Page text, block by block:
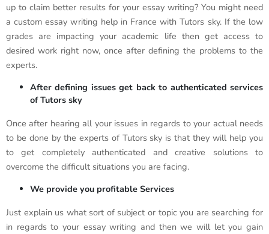
up to claim better results for your essay writing? You might need
a custom essay writing help in France with Tutors sky. If the low
grades are impacting your academic life then get access to
desired work right now, once after defining the problems to the
experts.
After defining issues get back to authenticated services
of Tutors sky
Once after hearing all your issues in regards to your actual needs
to be done by the experts of Tutors sky is that they will help you
to get completely authenticated and creative solutions to
overcome the difficult situations you are facing.
We provide you profitable Services
Just explain us what sort of subject or topic you are searching for
in regards to your essay writing and then we will let you gain